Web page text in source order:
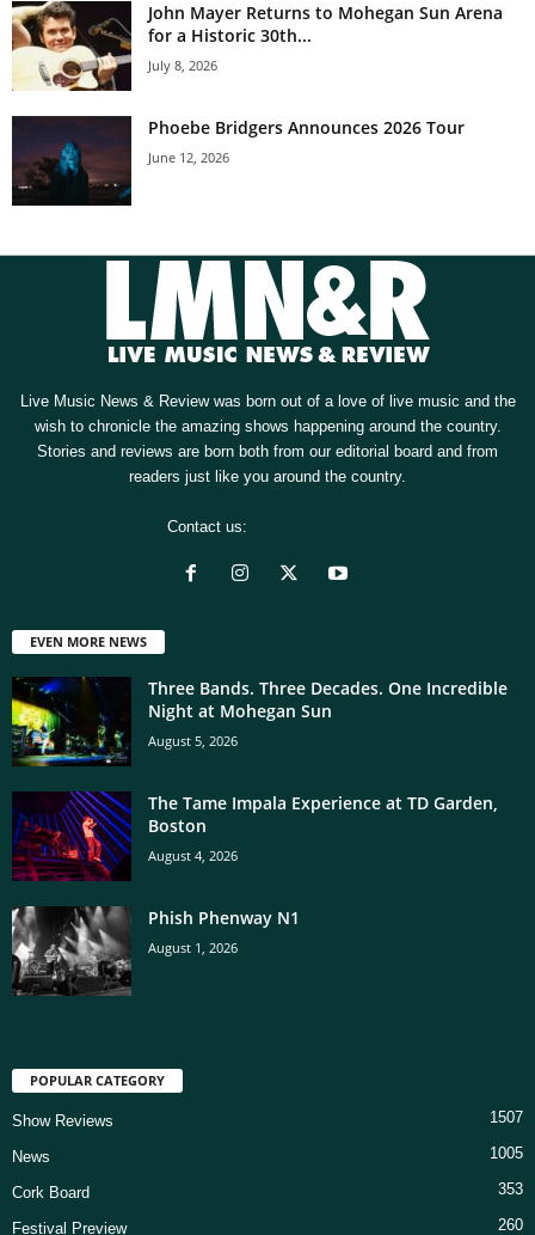
John Mayer Returns to Mohegan Sun Arena
for a Historic 30th...
July 8, 2026
Phoebe Bridgers Announces 2026 Tour
June 12, 2026
Live Music News & Review was born out of a love of live music and the
wish to chronicle the amazing shows happening around the country.
Stories and reviews are born both from our editorial board and from
readers just like you around the country.
Contact us:
EVEN MORE NEWS
Three Bands. Three Decades. One Incredible
Night at Mohegan Sun
August 5, 2026
The Tame Impala Experience at TD Garden,
Boston
August 4, 2026
Phish Phenway N1
August 1, 2026
POPULAR CATEGORY
Show Reviews 1507
News 1005
Cork Board 353
Festival Preview 260